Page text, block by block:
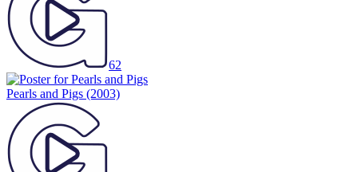
62
Pearls and Pigs (2003)